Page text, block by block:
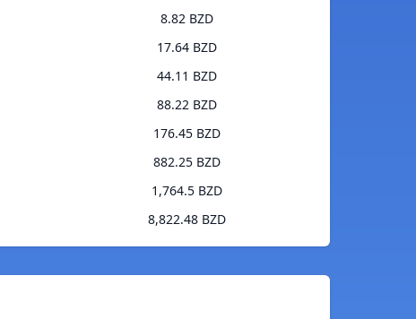
8.82 BZD
17.64 BZD
44.11 BZD
88.22 BZD
176.45 BZD
882.25 BZD
1,764.5 BZD
8,822.48 BZD